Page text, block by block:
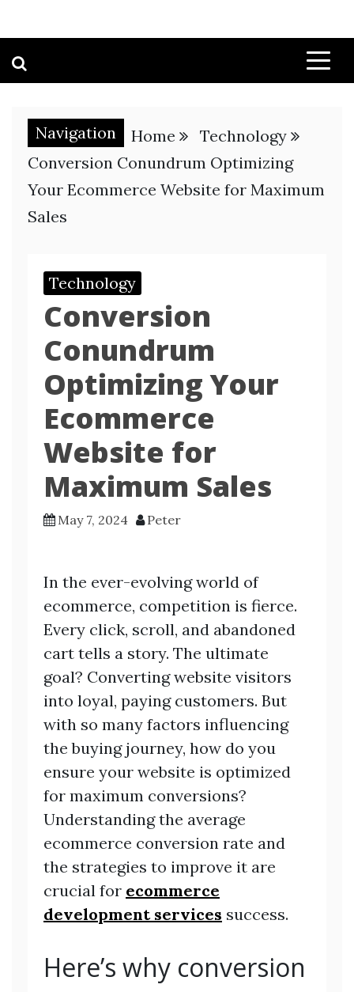
Navigation Home
Technology
Conversion Conundrum Optimizing
Your Ecommerce Website for Maximum
Sales
Technology
Conversion
Conundrum
Optimizing Your
Ecommerce
Website for
Maximum Sales
May 7, 2024 Peter
In the ever-evolving world of
ecommerce, competition is fierce.
Every click, scroll, and abandoned
cart tells a story. The ultimate
goal? Converting website visitors
into loyal, paying customers. But
with so many factors influencing
the buying journey, how do you
ensure your website is optimized
for maximum conversions?
Understanding the average
ecommerce conversion rate and
the strategies to improve it are
crucial for ecommerce
development services success.
Here’s why conversion